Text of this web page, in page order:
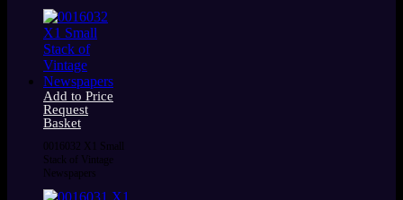
Add to Price
Request
Basket
0016032 X1 Small
Stack of Vintage
Newspapers